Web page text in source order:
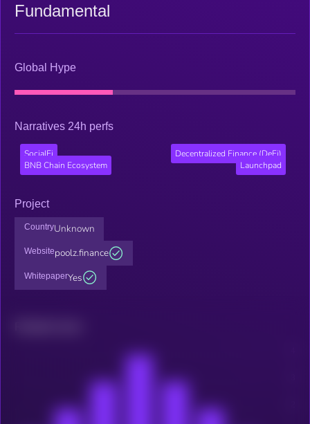
Fundamental
Global Hype
Narratives 24h perfs
SocialFi
Decentralized Finance (DeFi)
BNB Chain Ecosystem
Launchpad
Project
CountryUnknown
Websitepoolz.finance
WhitepaperYes